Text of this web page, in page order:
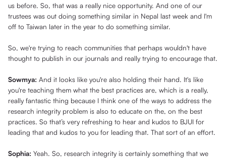
us before. So, that was a really nice opportunity. And one of our
trustees was out doing something similar in Nepal last week and I'm
off to Taiwan later in the year to do something similar.
So, we're trying to reach communities that perhaps wouldn't have
thought to publish in our journals and really trying to encourage that.
Sowmya: And it looks like you're also holding their hand. It's like
you're teaching them what the best practices are, which is a really,
really fantastic thing because I think one of the ways to address the
research integrity problem is also to educate on the, on the best
practices. So that’s very refreshing to hear and kudos to BJUI for
leading that and kudos to you for leading that. That sort of an effort.
Sophia: Yeah. So, research integrity is certainly something that we